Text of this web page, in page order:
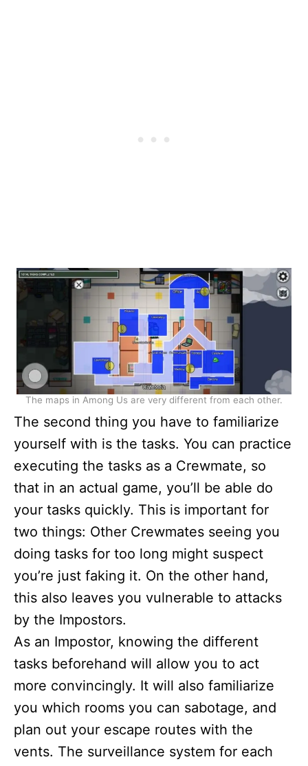
The maps in Among Us are very different from each other.
The second thing you have to familiarize
yourself with is the tasks. You can practice
executing the tasks as a Crewmate, so
that in an actual game, you’ll be able do
your tasks quickly. This is important for
two things: Other Crewmates seeing you
doing tasks for too long might suspect
you’re just faking it. On the other hand,
this also leaves you vulnerable to attacks
by the Impostors.
As an Impostor, knowing the different
tasks beforehand will allow you to act
more convincingly. It will also familiarize
you which rooms you can sabotage, and
plan out your escape routes with the
vents. The surveillance system for each